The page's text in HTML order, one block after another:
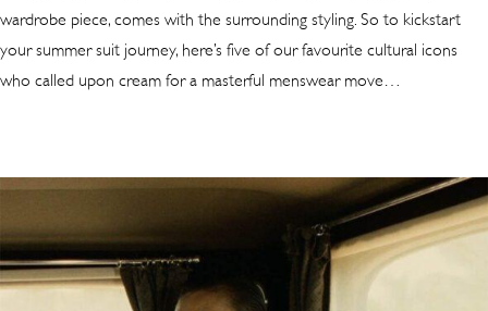
wardrobe piece, comes with the surrounding styling. So to kickstart
your summer suit journey, here’s five of our favourite cultural icons
who called upon cream for a masterful menswear move…